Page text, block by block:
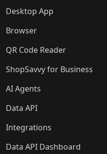
Desktop App
Browser
QR Code Reader
ShopSavvy for Business
AI Agents
Data API
Integrations
Data API Dashboard